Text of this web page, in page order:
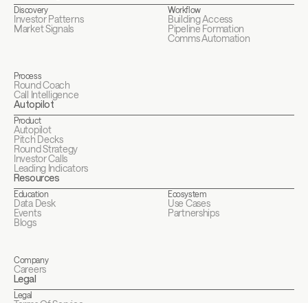
Discovery
Investor Patterns
Market Signals
Workflow
Building Access
Pipeline Formation
Comms Automation
Process
Round Coach
Call Intelligence
Autopilot
Product
Autopilot
Pitch Decks
Round Strategy
Investor Calls
Leading Indicators
Resources
Education
Data Desk
Events
Blogs
Ecosystem
Use Cases
Partnerships
Company
Careers
Legal
Legal